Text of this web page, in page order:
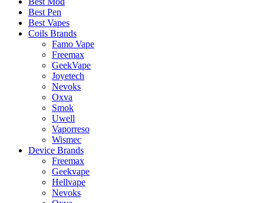
Best Pen
Best Vapes
Coils Brands
Famo Vape
Freemax
GeekVape
Joyetech
Nevoks
Oxva
Smok
Uwell
Vaporreso
Wismec
Device Brands
Freemax
Geekvape
Hellvape
Nevoks